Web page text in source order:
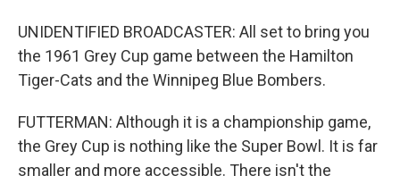
UNIDENTIFIED BROADCASTER: All set to bring you
the 1961 Grey Cup game between the Hamilton
Tiger-Cats and the Winnipeg Blue Bombers.
FUTTERMAN: Although it is a championship game,
the Grey Cup is nothing like the Super Bowl. It is far
smaller and more accessible. There isn't the